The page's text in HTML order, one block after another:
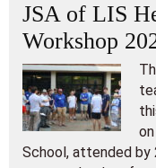
JSA of LIS
Workshop
School, attended by